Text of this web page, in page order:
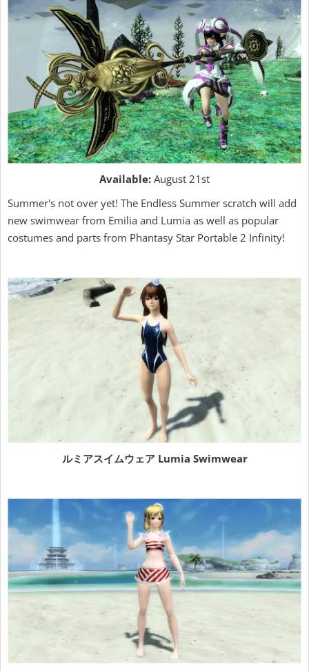
Available: August 21st
Summer's not over yet! The Endless Summer scratch will add
new swimwear from Emilia and Lumia as well as popular
costumes and parts from Phantasy Star Portable 2 Infinity!
ルミアスイムウェア Lumia Swimwear